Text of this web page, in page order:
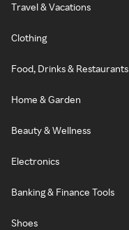
Travel & Vacations
Clothing
Food, Drinks & Restaurants
Home & Garden
Beauty & Wellness
Electronics
Banking & Finance Tools
Shoes